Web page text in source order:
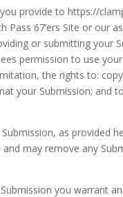
provide to https://
67’ers Site or our
or submitting your
permission to use
the rights to:
your Submission; and
as provided
may remove any
you warrant